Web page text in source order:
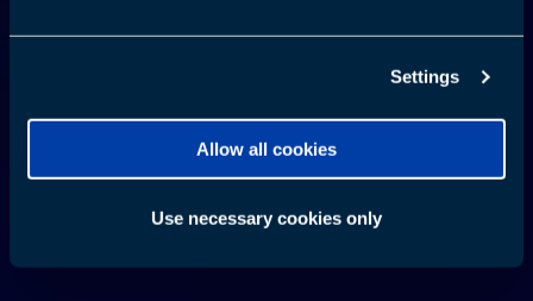
Settings
Allow all cookies
Use necessary cookies only